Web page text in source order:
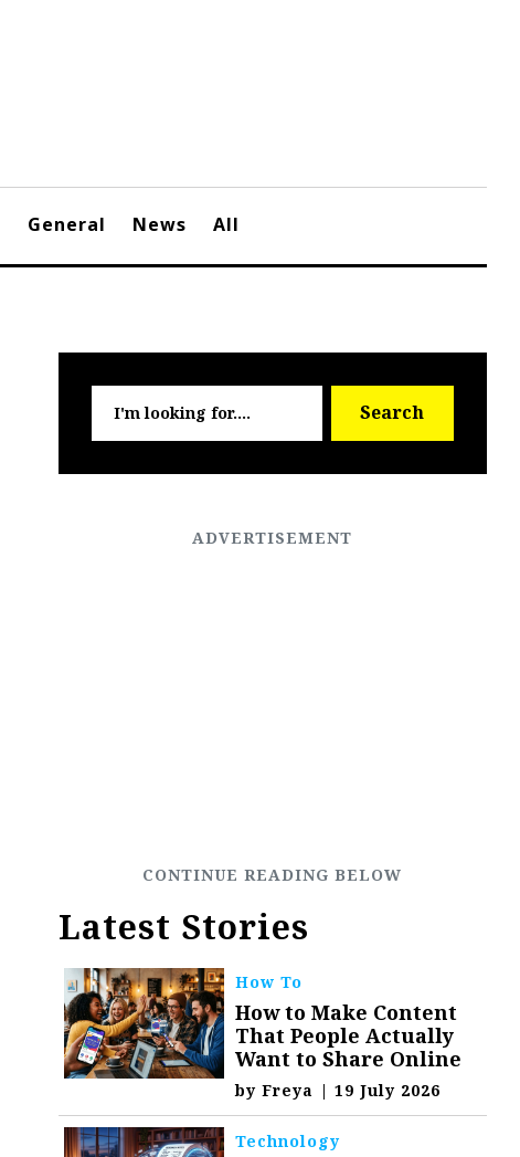
General News All
for:
Search
Latest Stories
How To
How to Make Content
That People Actually
Want to Share Online
byFreya | 19 July 2026
Technology